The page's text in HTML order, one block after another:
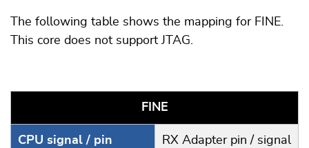
The following table shows the mapping for FINE.
This core does not support JTAG.
FINE
CPU signal / pin
RX Adapter pin / signal